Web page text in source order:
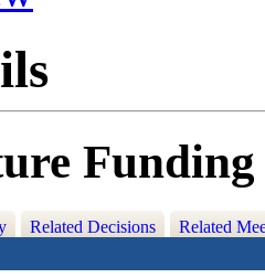
Funding
Related Decisions Related